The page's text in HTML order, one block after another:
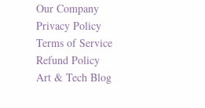
Our Company
Privacy Policy
Terms of Service
Refund Policy
Art & Tech Blog